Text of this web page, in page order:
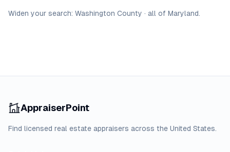
Widen your search: Washington County · all of Maryland.
AppraiserPoint
Find licensed real estate appraisers across the United States.